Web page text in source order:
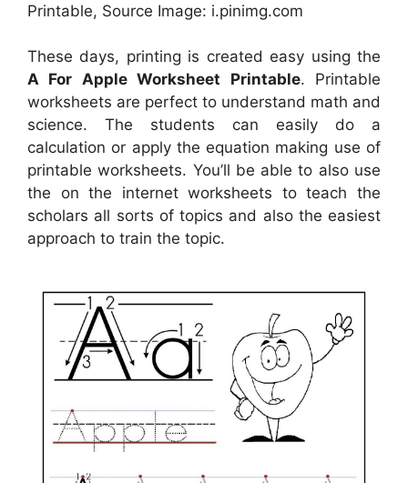
Printable, Source Image: i.pinimg.com
These days, printing is created easy using the
A For Apple Worksheet Printable. Printable
worksheets are perfect to understand math and
science. The students can easily do a
calculation or apply the equation making use of
printable worksheets. You’ll be able to also use
the on the internet worksheets to teach the
scholars all sorts of topics and also the easiest
approach to train the topic.